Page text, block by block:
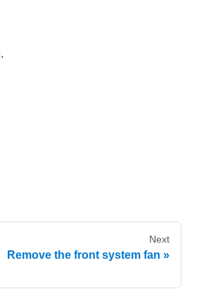
Next
Remove the front system fan